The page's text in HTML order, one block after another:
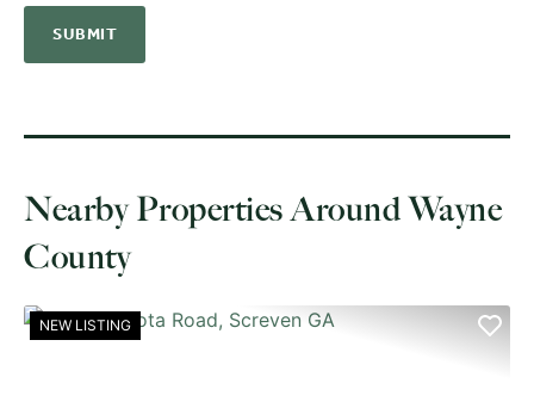
Nearby Properties Around Wayne
County
NEW LISTING